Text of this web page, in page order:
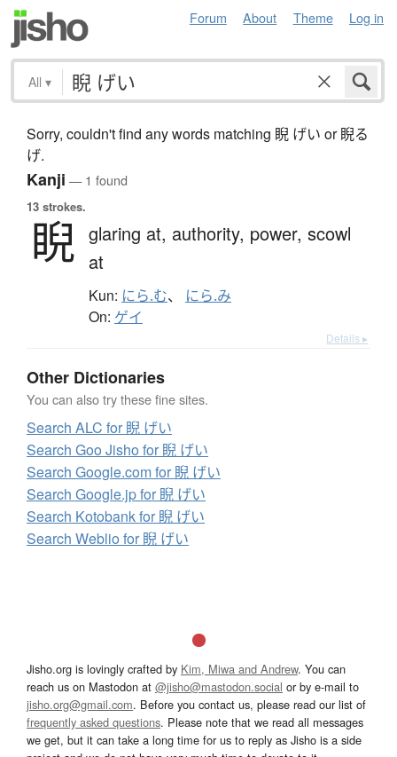
Forum About Theme Log in
All ▾
Sorry, couldn't find any words matching 睨 げい or 睨る
げ.
Kanji — 1 found
13 strokes.
睨 glaring at, authority, power, scowl
at
Kun: にら.む、 にら.み
On: ゲイ
Details ▸
Other Dictionaries
You can also try these fine sites.
Search ALC for 睨 げい
Search Goo Jisho for 睨 げい
Search Google.com for 睨 げい
Search Google.jp for 睨 げい
Search Kotobank for 睨 げい
Search Weblio for 睨 げい
Jisho.org is lovingly crafted by Kim, Miwa and Andrew. You can
reach us on Mastodon at @jisho@mastodon.social or by e-mail to
jisho.org@gmail.com. Before you contact us, please read our list of
frequently asked questions. Please note that we read all messages
we get, but it can take a long time for us to reply as Jisho is a side